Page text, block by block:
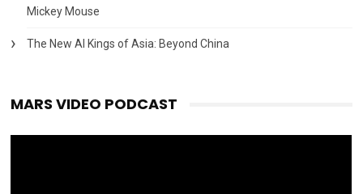
Mickey Mouse
The New AI Kings of Asia: Beyond China
MARS VIDEO PODCAST